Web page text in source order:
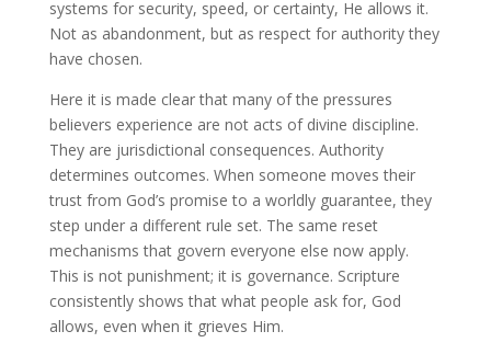
systems for security, speed, or certainty, He allows it.
Not as abandonment, but as respect for authority they
have chosen.
Here it is made clear that many of the pressures
believers experience are not acts of divine discipline.
They are jurisdictional consequences. Authority
determines outcomes. When someone moves their
trust from God’s promise to a worldly guarantee, they
step under a different rule set. The same reset
mechanisms that govern everyone else now apply.
This is not punishment; it is governance. Scripture
consistently shows that what people ask for, God
allows, even when it grieves Him.